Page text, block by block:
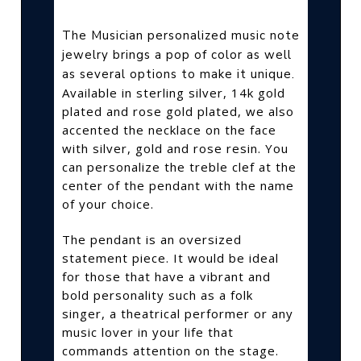
The Musician personalized music note
jewelry brings a pop of color as well
as several options to make it unique.
Available in sterling silver, 14k gold
plated and rose gold plated, we also
accented the necklace on the face
with silver, gold and rose resin. You
can personalize the treble clef at the
center of the pendant with the name
of your choice.
The pendant is an oversized
statement piece. It would be ideal
for those that have a vibrant and
bold personality such as a folk
singer, a theatrical performer or any
music lover in your life that
commands attention on the stage.